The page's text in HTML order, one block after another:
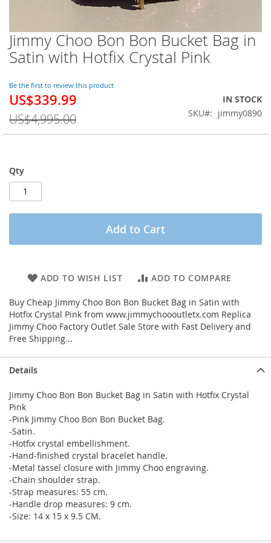
Jimmy Choo Bon Bon Bucket Bag in
Satin with Hotfix Crystal Pink
Be the first to review this product
Special
US$339.99
US$4,995.00
IN STOCK
SKU
jimmy0890
Qty
Add to Cart
ADD TO WISH LIST ADD TO COMPARE
Buy Cheap Jimmy Choo Bon Bon Bucket Bag in Satin with
Hotfix Crystal Pink from www.jimmychoooutletx.com Replica
Jimmy Choo Factory Outlet Sale Store with Fast Delivery and
Free Shipping...
Skip
to
the
of
the
images
gallery
Details
Jimmy Choo Bon Bon Bucket Bag in Satin with Hotfix Crystal
Pink
-Pink Jimmy Choo Bon Bon Bucket Bag.
-Satin.
-Hotfix crystal embellishment.
-Hand-finished crystal bracelet handle.
-Metal tassel closure with Jimmy Choo engraving.
-Chain shoulder strap.
-Strap measures: 55 cm.
-Handle drop measures: 9 cm.
-Size: 14 x 15 x 9.5 CM.